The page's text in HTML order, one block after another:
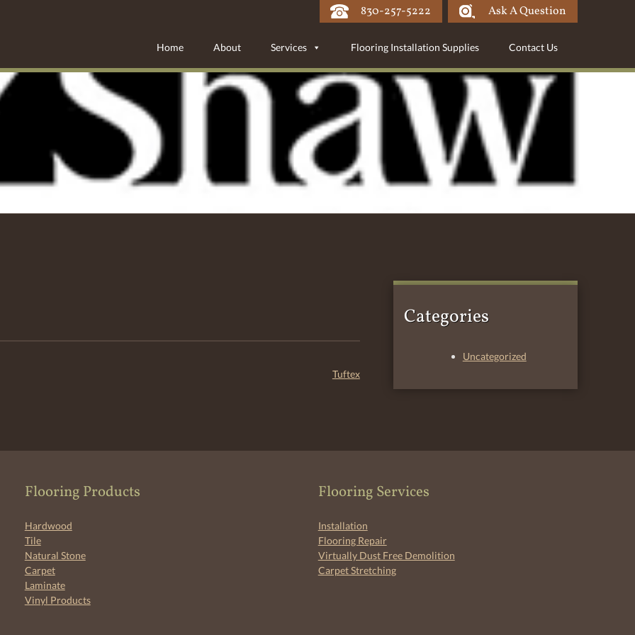
830-257-5222 Ask A Question
Home About Services Flooring Installation Supplies Contact Us
Tuftex
Categories
Uncategorized
Flooring Products
Hardwood
Tile
Natural Stone
Carpet
Laminate
Vinyl Products
Flooring Services
Installation
Flooring Repair
Virtually Dust Free Demolition
Carpet Stretching